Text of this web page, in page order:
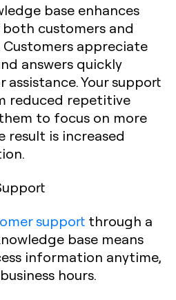
base enhances
customers and
appreciate
answers quickly
Your support
reduced repetitive
to focus on more
result is increased
support through a
base means
information anytime,
hours.